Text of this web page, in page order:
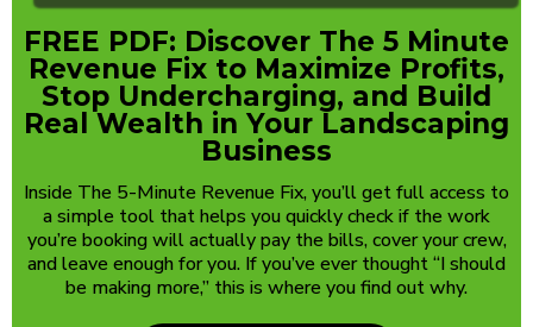
FREE PDF: Discover The 5 Minute
Revenue Fix to Maximize Profits,
Stop Undercharging, and Build
Real Wealth in Your Landscaping
Business
Inside The 5-Minute Revenue Fix, you’ll get full access to
a simple tool that helps you quickly check if the work
you’re booking will actually pay the bills, cover your crew,
and leave enough for you. If you’ve ever thought “I should
be making more,” this is where you find out why.